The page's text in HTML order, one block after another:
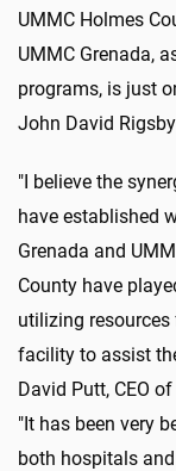
UMMC Holmes
UMMC Grenada,
programs, is just
John David
"I believe the
have established
Grenada and
County have
utilizing
facility to assist
David Putt, CEO
"It has been very
both hospitals